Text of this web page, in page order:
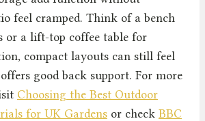
feel cramped. Think of a bench
or a lift-top coffee table for
compact layouts can still feel
good back support. For more
Choosing the Best Outdoor
for UK Gardens or check BBC